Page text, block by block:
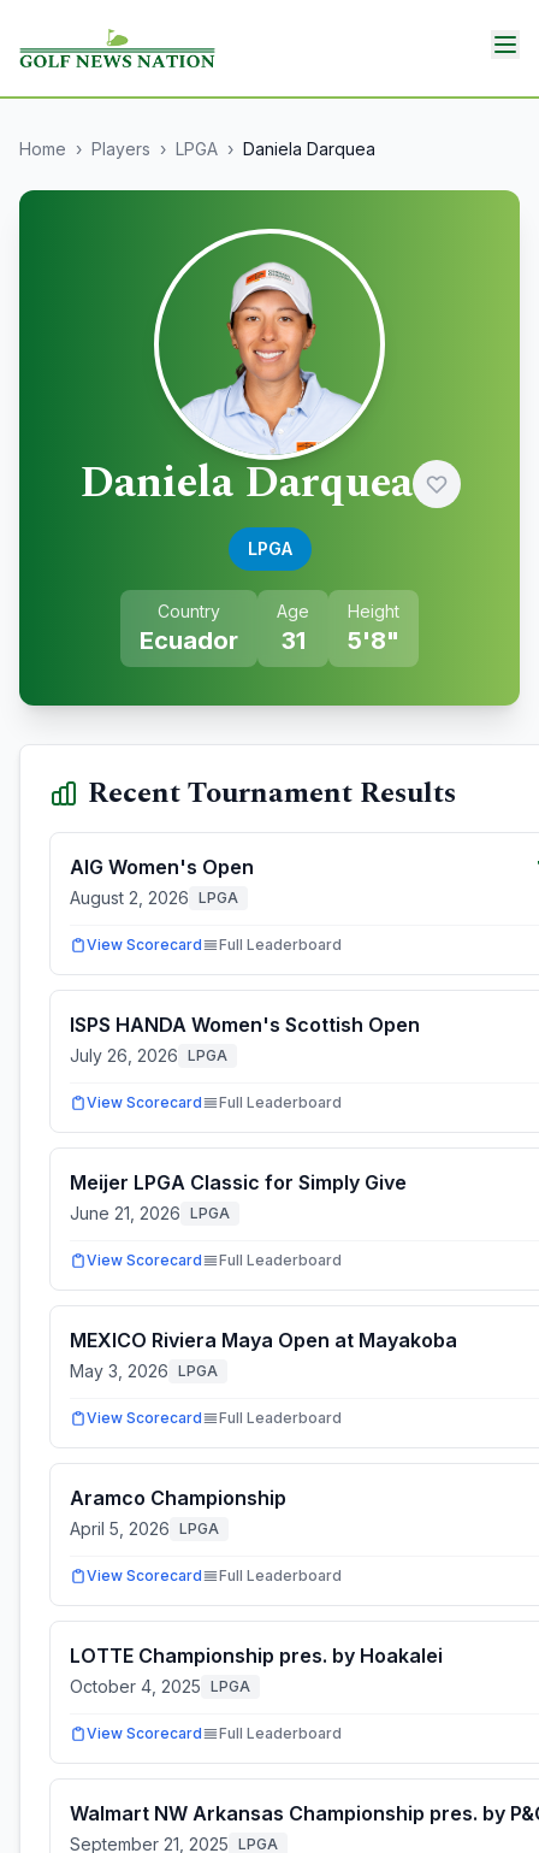
Home › Players › LPGA › Daniela Darquea
Daniela Darquea
LPGA
Country
Ecuador
Age
31
Height
5'8"
Recent Tournament Results
AIG Women's Open
August 2, 2026 LPGA
View Scorecard Full Leaderboard
ISPS HANDA Women's Scottish Open
July 26, 2026 LPGA
View Scorecard Full Leaderboard
Meijer LPGA Classic for Simply Give
June 21, 2026 LPGA
View Scorecard Full Leaderboard
MEXICO Riviera Maya Open at Mayakoba
May 3, 2026 LPGA
View Scorecard Full Leaderboard
Aramco Championship
April 5, 2026 LPGA
View Scorecard Full Leaderboard
LOTTE Championship pres. by Hoakalei
October 4, 2025 LPGA
View Scorecard Full Leaderboard
Walmart NW Arkansas Championship pres. by
September 21, 2025 LPGA